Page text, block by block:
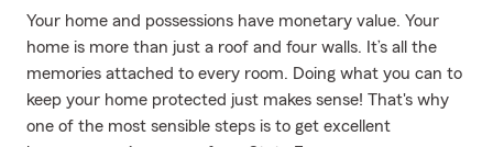
Your home and possessions have monetary value. Your
home is more than just a roof and four walls. It’s all the
memories attached to every room. Doing what you can to
keep your home protected just makes sense! That's why
one of the most sensible steps is to get excellent